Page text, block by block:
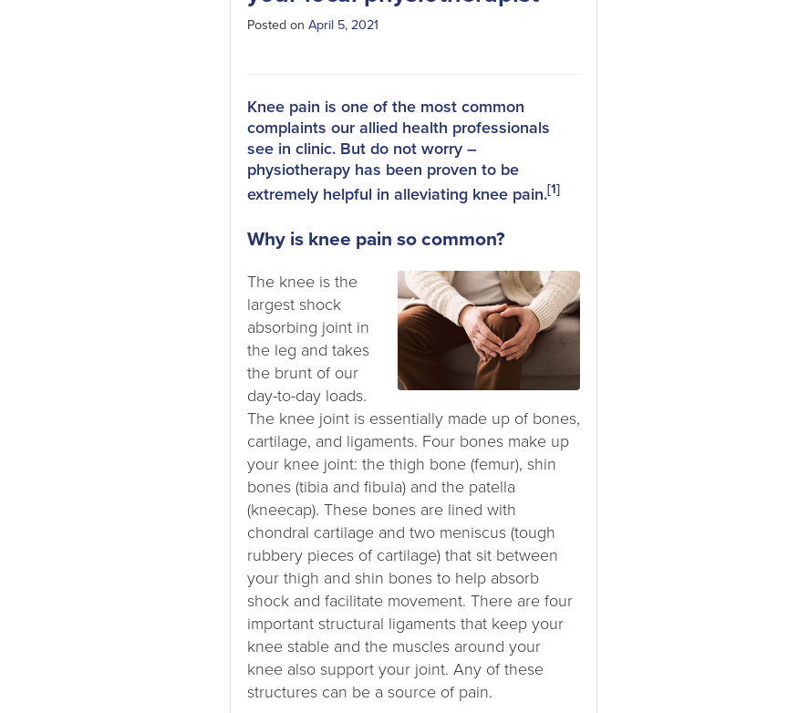
Posted on April 5, 2021
Knee pain is one of the most common
complaints our allied health professionals
see in clinic. But do not worry –
physiotherapy has been proven to be
extremely helpful in alleviating knee pain.[1]
Why is knee pain so common?
The knee is the
largest shock
absorbing joint in
the leg and takes
the brunt of our
day-to-day loads.
The knee joint is essentially made up of bones,
cartilage, and ligaments. Four bones make up
your knee joint: the thigh bone (femur), shin
bones (tibia and fibula) and the patella
(kneecap). These bones are lined with
chondral cartilage and two meniscus (tough
rubbery pieces of cartilage) that sit between
your thigh and shin bones to help absorb
shock and facilitate movement. There are four
important structural ligaments that keep your
knee stable and the muscles around your
knee also support your joint. Any of these
structures can be a source of pain.